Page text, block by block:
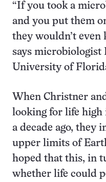
“If you took a
and you put them
they wouldn’t even
says microbiologist
University of
When Christner
looking for life high
a decade ago, they
upper limits of
hoped that this, in
whether life could